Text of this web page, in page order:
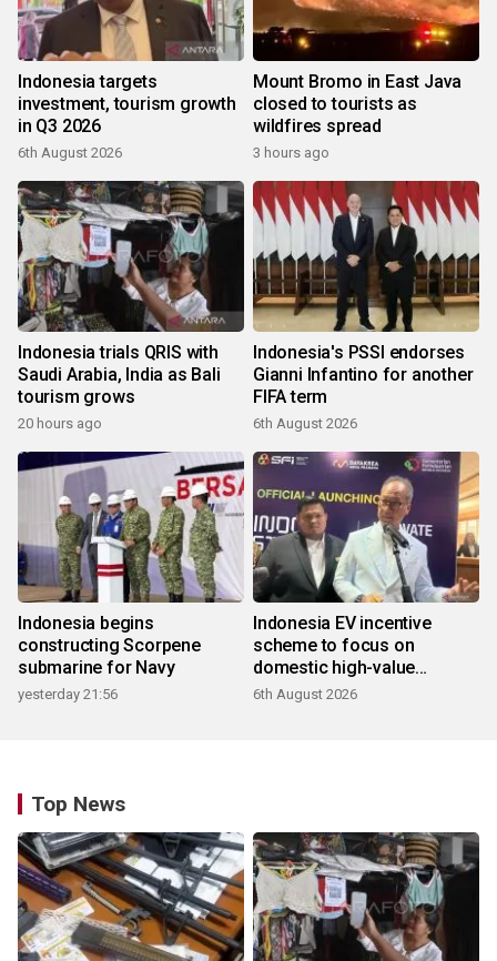
Indonesia targets
investment, tourism growth
in Q3 2026
6th August 2026
Mount Bromo in East Java
closed to tourists as
wildfires spread
3 hours ago
Indonesia trials QRIS with
Saudi Arabia, India as Bali
tourism grows
20 hours ago
Indonesia's PSSI endorses
Gianni Infantino for another
FIFA term
6th August 2026
Indonesia begins
constructing Scorpene
submarine for Navy
yesterday 21:56
Indonesia EV incentive
scheme to focus on
domestic high-value
products
6th August 2026
Top News